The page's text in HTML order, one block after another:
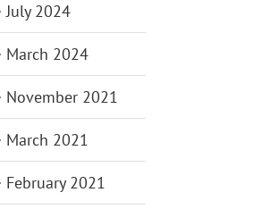
July 2024
March 2024
November 2021
March 2021
February 2021